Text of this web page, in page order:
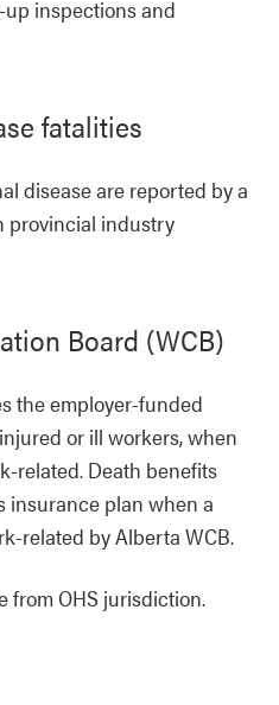
inspections and
fatalities
disease are reported by a
provincial industry
Board (WCB)
the employer-funded
or ill workers, when
related. Death benefits
insurance plan when a
related by Alberta WCB.
from OHS jurisdiction.